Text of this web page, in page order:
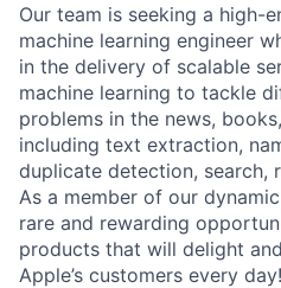
Our team is seeking a high-
machine learning engineer
in the delivery of scalable
machine learning to tackle
problems in the news,
including text extraction,
duplicate detection, search,
As a member of our
rare and rewarding
products that will delight
Apple’s customers every day!